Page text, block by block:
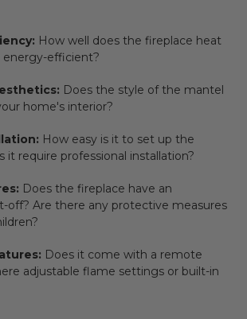
How well does the fireplace heat
efficient?
Does the style of the mantel
home's interior?
How easy is it to set up the
it require professional installation?
Does the fireplace have an
off? Are there any protective measures
Does it come with a remote
adjustable flame settings or built-in